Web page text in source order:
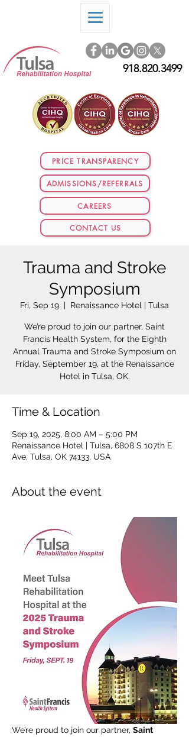
ADMISSIONS/REFERRALS
918.820.3499
CAREERS
CONTACT US
PRICE TRANSPARENCY
Trauma and Stroke
Symposium
Fri, Sep 19
  |
Renaissance Hotel | Tulsa
We’re proud to join our partner, Saint
Francis Health System, for the Eighth
Annual Trauma and Stroke Symposium on
Friday, September 19, at the Renaissance
Hotel in Tulsa, OK.
Time & Location
Sep 19, 2025, 8:00 AM – 5:00 PM
Renaissance Hotel | Tulsa, 6808 S 107th E
Ave, Tulsa, OK 74133, USA
About the event
We’re proud to join our partner, Saint